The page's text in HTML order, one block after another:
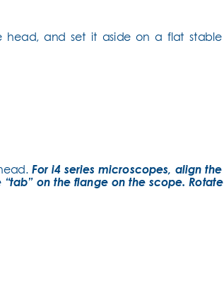
head, and set it aside on a flat stable
For i4 series microscopes, align the
on the flange on the scope. Rotate